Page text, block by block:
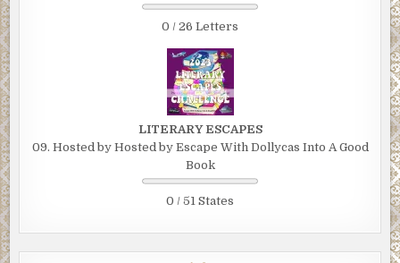
0 / 26 Letters
LITERARY ESCAPES
09. Hosted by Hosted by Escape With Dollycas Into A Good
Book
0 / 51 States